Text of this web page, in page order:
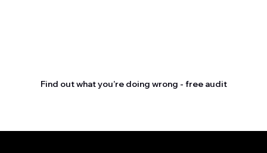
Find out what you’re doing wrong - free audit